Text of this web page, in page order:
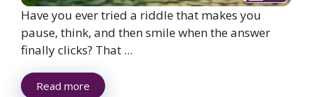
Have you ever tried a riddle that makes you
pause, think, and then smile when the answer
finally clicks? That ...
Read more